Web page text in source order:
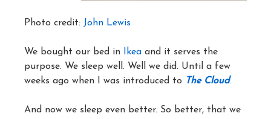
Photo credit: John Lewis
We bought our bed in Ikea and it serves the
purpose. We sleep well. Well we did. Until a few
weeks ago when I was introduced to TheCloud.
And now we sleep even better. So better, that we